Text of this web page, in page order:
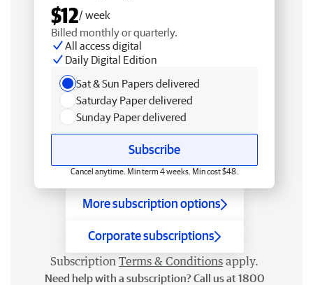
$12/ week
Billed monthly or quarterly.
All access digital
Daily Digital Edition
Sat & Sun Papers delivered
Saturday Paper delivered
Sunday Paper delivered
Subscribe
Cancel anytime. Min term 4 weeks. Min cost $48.
More subscription options
Corporate subscriptions
Subscription Terms & Conditions apply.
Need help with a subscription? Call us at 1800